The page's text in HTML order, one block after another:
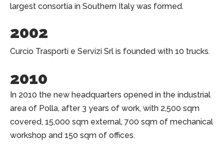
largest consortia in Southern Italy was formed.
2002
Curcio Trasporti e Servizi Srl is founded with 10 trucks.
2010
In 2010 the new headquarters opened in the industrial
area of Polla, after 3 years of work, with 2,500 sqm
covered, 15,000 sqm external, 700 sqm of mechanical
workshop and 150 sqm of offices.